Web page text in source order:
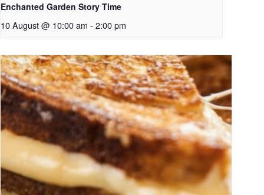
Enchanted Garden Story Time
10 August @ 10:00 am - 2:00 pm